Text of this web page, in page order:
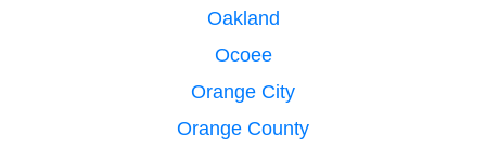
Oakland
Ocoee
Orange City
Orange County